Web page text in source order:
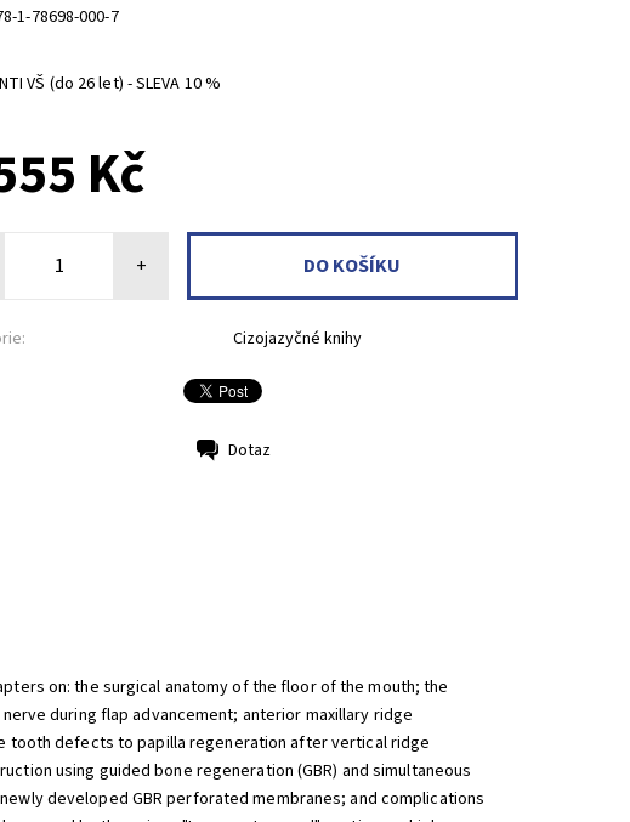
1-78698-000-7
VŠ (do 26 let) - SLEVA 10 %
Kč
+
Cizojazyčné knihy
Dotaz
on: the surgical anatomy of the floor of the mouth; the
during flap advancement; anterior maxillary ridge
tooth defects to papilla regeneration after vertical ridge
using guided bone regeneration (GBR) and simultaneous
developed GBR perforated membranes; and complications